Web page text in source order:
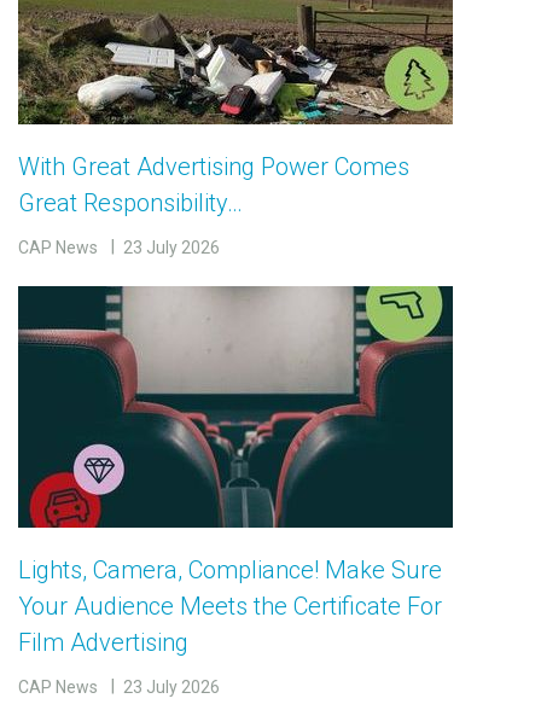
With Great Advertising Power Comes
Great Responsibility…
CAP News 23 July 2026
Lights, Camera, Compliance! Make Sure
Your Audience Meets the Certificate For
Film Advertising
CAP News 23 July 2026